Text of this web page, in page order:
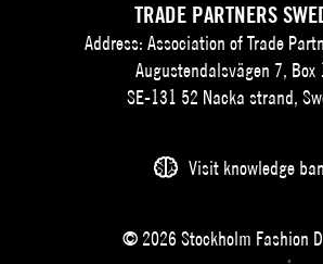
TRADE PARTNERS
Address: Association of Trade
Augustendalsvägen 7, Box
SE-131 52 Nacka strand,
Visit knowledge
© 2026 Stockholm Fashion